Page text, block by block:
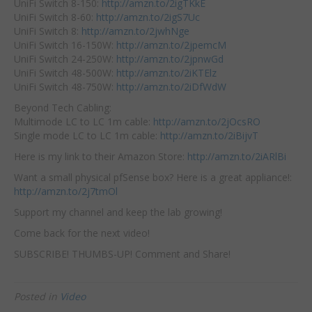
UniFi Switch 8-150: http://amzn.to/2igTKkE
UniFi Switch 8-60: http://amzn.to/2igS7Uc
UniFi Switch 8: http://amzn.to/2jwhNge
UniFi Switch 16-150W: http://amzn.to/2jpemcM
UniFi Switch 24-250W: http://amzn.to/2jpnwGd
UniFi Switch 48-500W: http://amzn.to/2iKTElz
UniFi Switch 48-750W: http://amzn.to/2iDfWdW
Beyond Tech Cabling:
Multimode LC to LC 1m cable: http://amzn.to/2jOcsRO
Single mode LC to LC 1m cable: http://amzn.to/2iBijvT
Here is my link to their Amazon Store: http://amzn.to/2iARlBi
Want a small physical pfSense box? Here is a great appliance!:
http://amzn.to/2j7tmOl
Support my channel and keep the lab growing!
Come back for the next video!
SUBSCRIBE! THUMBS-UP! Comment and Share!
Posted in Video